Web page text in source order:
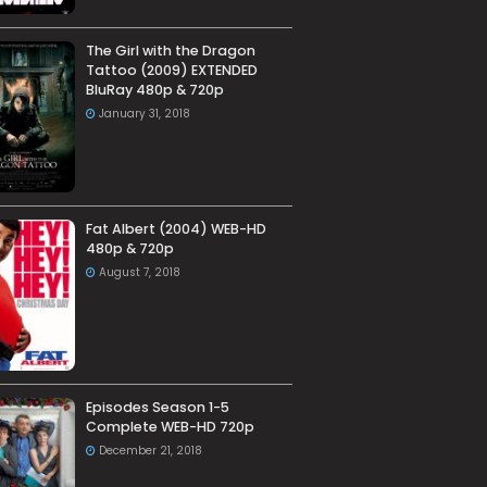
The Girl with the Dragon
Tattoo (2009) EXTENDED
BluRay 480p & 720p
January 31, 2018
Fat Albert (2004) WEB-HD
480p & 720p
August 7, 2018
Episodes Season 1-5
Complete WEB-HD 720p
December 21, 2018